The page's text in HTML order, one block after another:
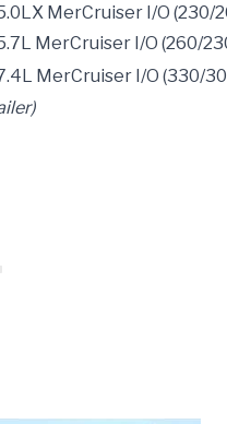
MerCruiser I/O (230/
MerCruiser I/O (260/
MerCruiser I/O (330/